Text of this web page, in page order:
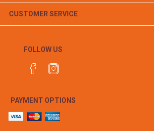
CUSTOMER SERVICE
FOLLOW US
PAYMENT OPTIONS